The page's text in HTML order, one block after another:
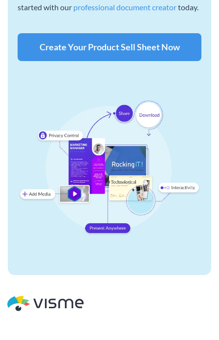
started with our professional document creatortoday.
Create Your Product Sell Sheet Now